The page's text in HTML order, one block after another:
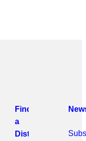
Find
a
Distributor